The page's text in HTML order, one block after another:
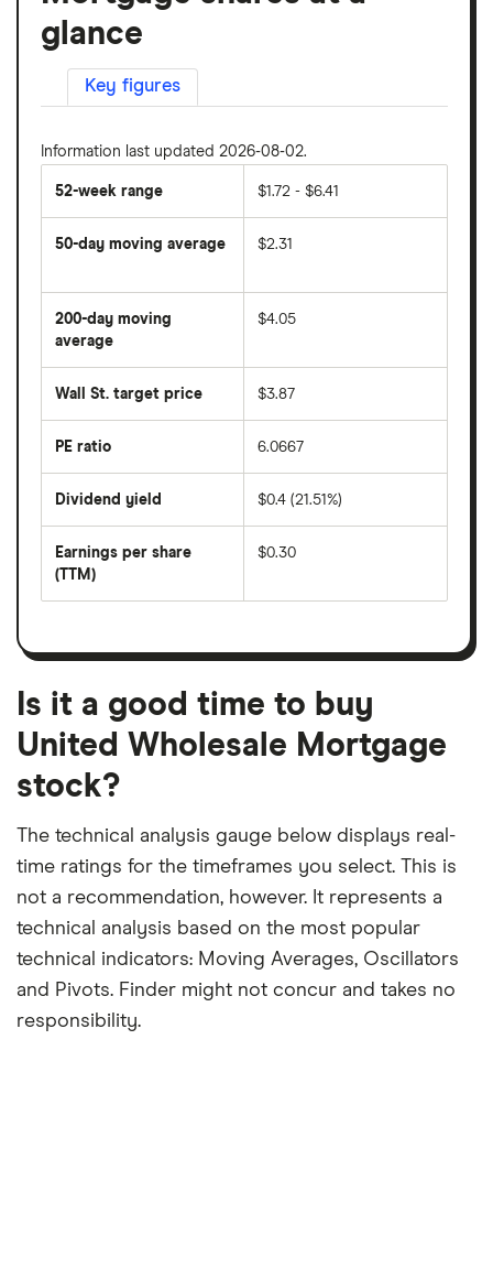
glance
Key figures
Information last updated 2026-08-02.
52-week range $1.72 - $6.41
50-day moving average
average
price
over
last
50
days
$2.31
200-day moving
average
average
price
days
$4.05
Wall St. target price $3.87
PE ratio
share
divided
per
share
month
6.0667
Dividend yield
forward
dividend
on
$0.4 (21.51%)
Earnings per share
(TTM)
earnings
a
month
period
$0.30
Is it a good time to buy
United Wholesale Mortgage
stock?
The technical analysis gauge below displays real-
time ratings for the timeframes you select. This is
not a recommendation, however. It represents a
technical analysis based on the most popular
technical indicators: Moving Averages, Oscillators
and Pivots. Finder might not concur and takes no
responsibility.